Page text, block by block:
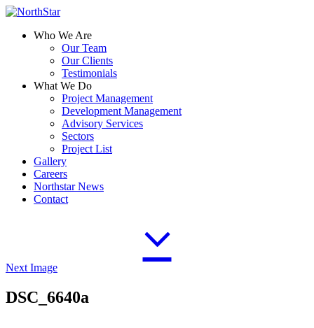
Who We Are
Our Team
Our Clients
Testimonials
What We Do
Project Management
Development Management
Advisory Services
Sectors
Project List
Gallery
Careers
Northstar News
Contact
Next Image
DSC_6640a